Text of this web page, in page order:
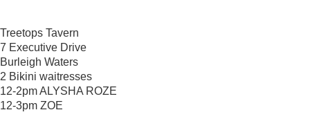
Treetops Tavern
7 Executive Drive
Burleigh Waters
2 Bikini waitresses
12-2pm ALYSHA ROZE
12-3pm ZOE